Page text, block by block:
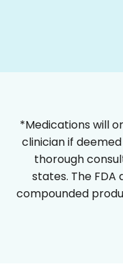
*Medications will
clinician if
thorough
states. The
compounded